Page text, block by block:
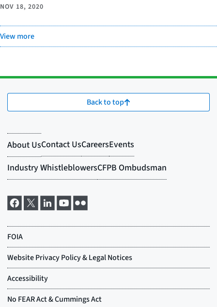
NOV 18, 2020
View more
Back to top